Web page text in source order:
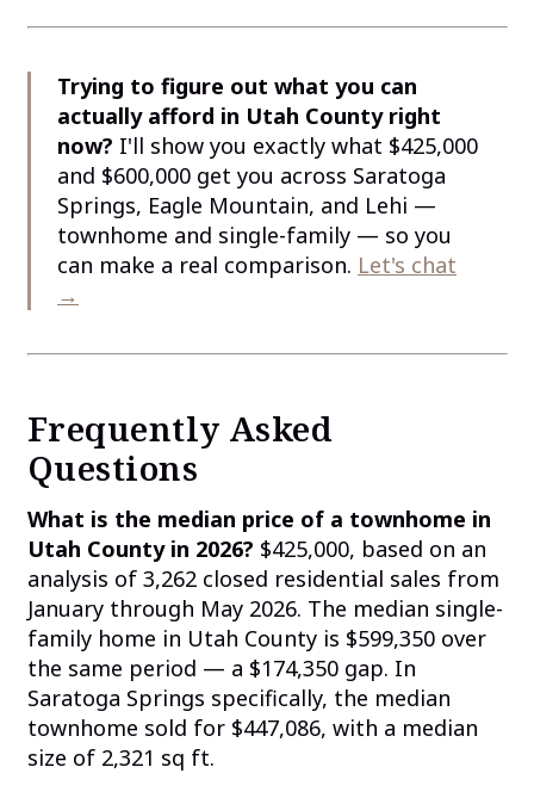
Trying to figure out what you can
actually afford in Utah County right
now? I'll show you exactly what $425,000
and $600,000 get you across Saratoga
Springs, Eagle Mountain, and Lehi —
townhome and single-family — so you
can make a real comparison. Let's chat
→
Frequently Asked
Questions
What is the median price of a townhome in
Utah County in 2026? $425,000, based on an
analysis of 3,262 closed residential sales from
January through May 2026. The median single-
family home in Utah County is $599,350 over
the same period — a $174,350 gap. In
Saratoga Springs specifically, the median
townhome sold for $447,086, with a median
size of 2,321 sq ft.